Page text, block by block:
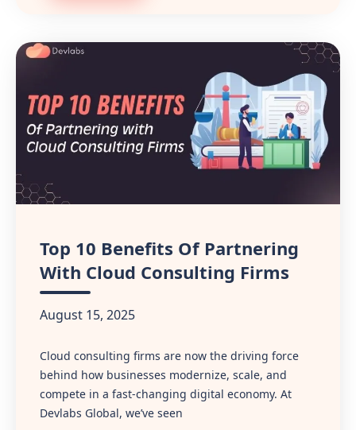
Top 10 Benefits Of Partnering
With Cloud Consulting Firms
August 15, 2025
Cloud consulting firms are now the driving force
behind how businesses modernize, scale, and
compete in a fast-changing digital economy. At
Devlabs Global, we’ve seen